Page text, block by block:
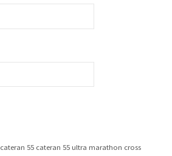
cateran 55 cateran 55 ultra marathon cross